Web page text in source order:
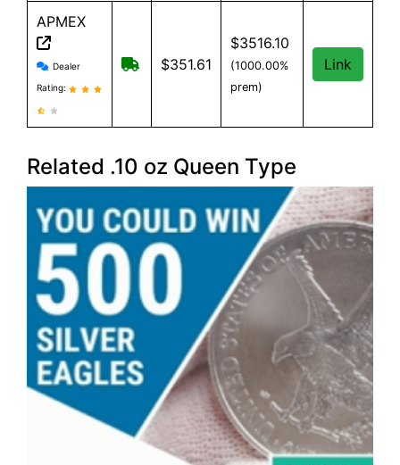
APMEX
APMEX reviews and information
Dealer
Rating:
Free Shipping when you spend $299
$351.61
$3516.10
(1000.00%
prem)
Link
Related .10 oz Queen Type